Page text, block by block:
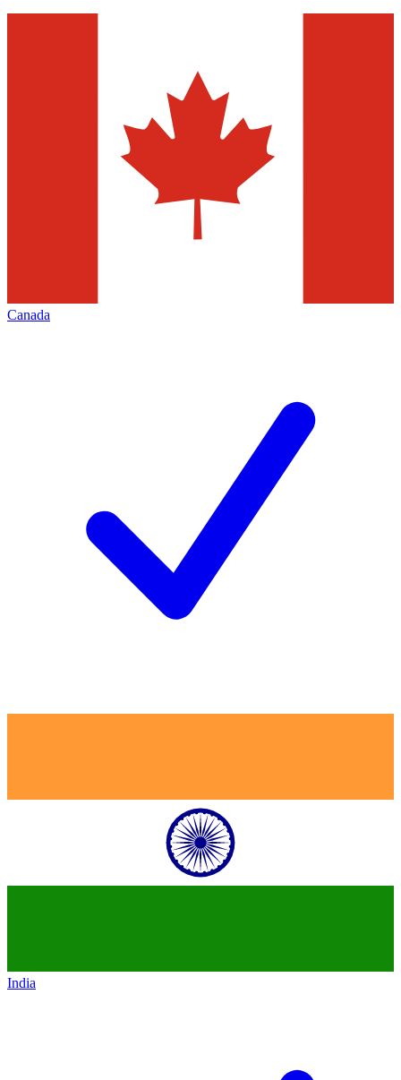
Canada
India